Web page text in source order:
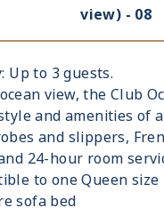
view) - 08
Up to 3 guests.
view, the Club
and amenities of
and slippers,
24-hour room
to one Queen size
sofa bed